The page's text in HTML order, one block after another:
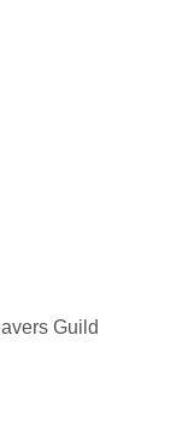
Guild